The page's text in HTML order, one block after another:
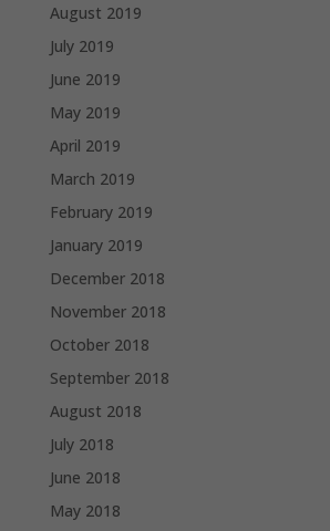
August 2019
July 2019
June 2019
May 2019
April 2019
March 2019
February 2019
January 2019
December 2018
November 2018
October 2018
September 2018
August 2018
July 2018
June 2018
May 2018